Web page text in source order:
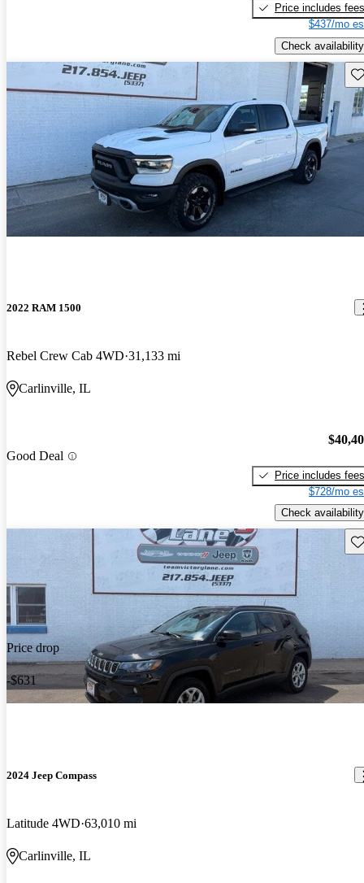
Price includes fees
$437/mo
Check availability
2022 RAM 1500
Rebel Crew Cab 4WD 31,133 mi
Carlinville, IL
Good Deal
Price includes fees
$728/mo
Check availability
Price drop
-$631
2024 Jeep Compass
Latitude 4WD 63,010 mi
Carlinville, IL